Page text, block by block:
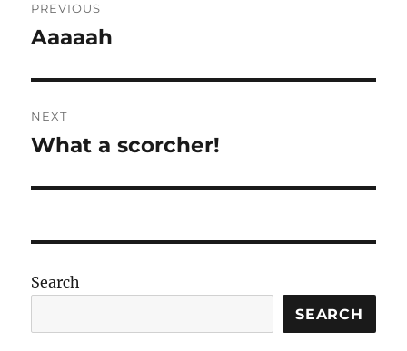
navigation
PREVIOUS
Previous
Aaaaah
NEXT
Next
What a scorcher!
Search
SEARCH